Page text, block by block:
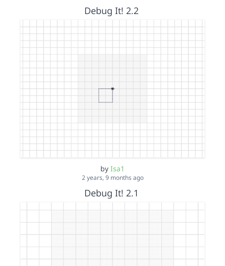
Debug It! 2.2
by Isa1
2 years, 9 months ago
Debug It! 2.1